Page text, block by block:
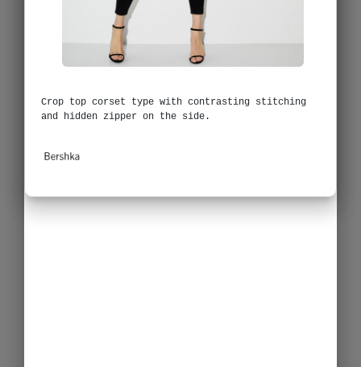
Crop top corset type with contrasting stitching
and hidden zipper on the side.